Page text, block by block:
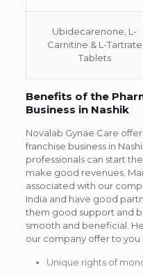
Ubidecarenone, L-
Carnitine & L-Tartrate
Tablets
Benefits of the
Business in Nashik
Novalab Gynae Care
franchise business in
professionals can start
make good revenues.
associated with our
India and have good
them good support and
smooth and beneficial.
our company offer to you
Unique rights of